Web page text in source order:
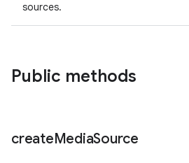
sources.
Public methods
createMediaSource